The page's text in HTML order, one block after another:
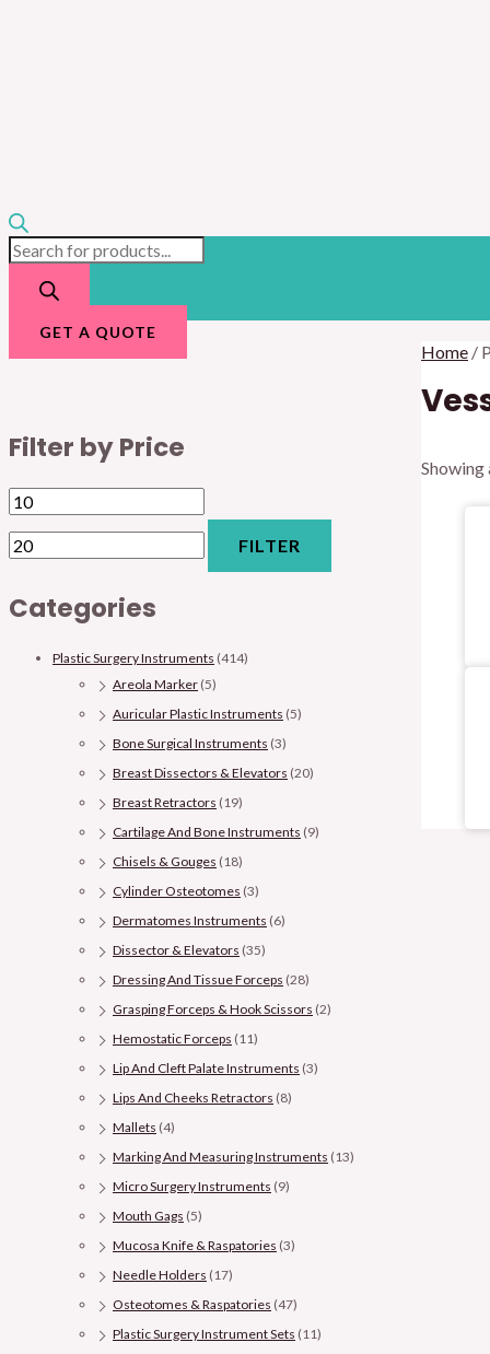
GET A QUOTE
Filter by Price
FILTER
Categories
Plastic Surgery Instruments (414)
Areola Marker (5)
Auricular Plastic Instruments (5)
Bone Surgical Instruments (3)
Breast Dissectors & Elevators (20)
Breast Retractors (19)
Cartilage And Bone Instruments (9)
Chisels & Gouges (18)
Cylinder Osteotomes (3)
Dermatomes Instruments (6)
Dissector & Elevators (35)
Dressing And Tissue Forceps (28)
Grasping Forceps & Hook Scissors (2)
Hemostatic Forceps (11)
Lip And Cleft Palate Instruments (3)
Lips And Cheeks Retractors (8)
Mallets (4)
Marking And Measuring Instruments (13)
Micro Surgery Instruments (9)
Mouth Gags (5)
Mucosa Knife & Raspatories (3)
Needle Holders (17)
Osteotomes & Raspatories (47)
Plastic Surgery Instrument Sets (11)
Home /
Showing